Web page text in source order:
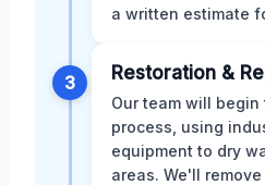
a written estimate
3 Restoration &
Our team will
process, using
equipment to dry
areas. We'll